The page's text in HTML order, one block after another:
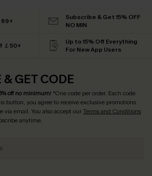
69+
Subscribe & Get 15% OFF
NO MIN
￡50+
Up to 15% Off Everything
For New App Users
GET CODE
off no minimum! *One code per order. Each code
button, you agree to receive exclusive promotions
via email. You also accept ourTerms and Conditions
anytime.